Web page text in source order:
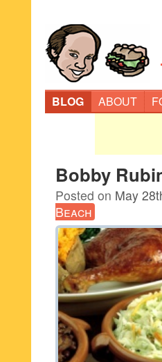
BLOG
ABOUT
Bobby
Posted on May
Beach